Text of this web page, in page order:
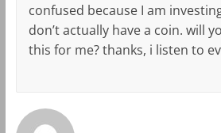
confused because I am
don’t actually have a coin. will
this for me? thanks, i listen to